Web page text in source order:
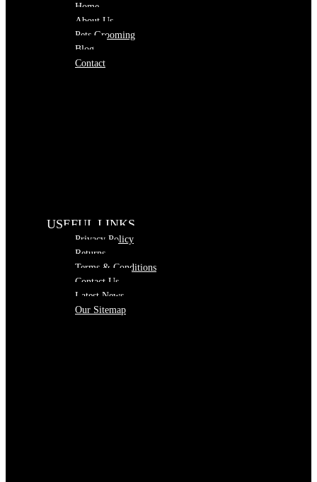
Home
About Us
Pets Grooming
Blog
Contact
USEFUL LINKS
Privacy Policy
Returns
Terms & Conditions
Contact Us
Latest News
Our Sitemap